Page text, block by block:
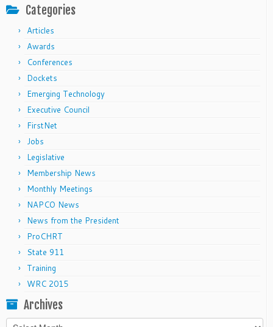
Categories
Articles
Awards
Conferences
Dockets
Emerging Technology
Executive Council
FirstNet
Jobs
Legislative
Membership News
Monthly Meetings
NAPCO News
News from the President
ProCHRT
State 911
Training
WRC 2015
Archives
Archives